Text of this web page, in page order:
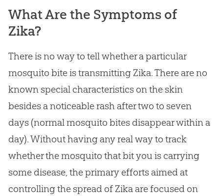
What Are the Symptoms of
Zika?
There is no way to tell whether a particular
mosquito bite is transmitting Zika. There are no
known special characteristics on the skin
besides a noticeable rash after two to seven
days (normal mosquito bites disappear within a
day). Without having any real way to track
whether the mosquito that bit you is carrying
some disease, the primary efforts aimed at
controlling the spread of Zika are focused on